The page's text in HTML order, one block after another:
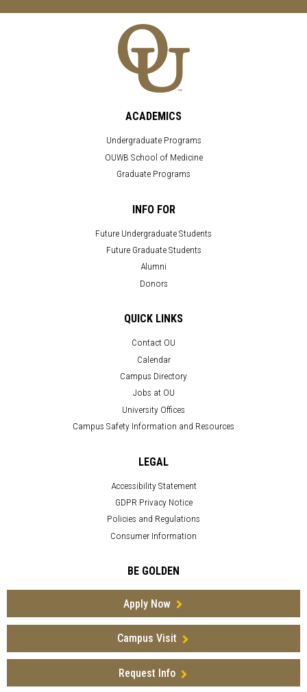
ACADEMICS
Undergraduate Programs
OUWB School of Medicine
Graduate Programs
INFO FOR
Future Undergraduate Students
Future Graduate Students
Alumni
Donors
QUICK LINKS
Contact OU
Calendar
Campus Directory
Jobs at OU
University Offices
Campus Safety Information and Resources
LEGAL
Accessibility Statement
GDPR Privacy Notice
Policies and Regulations
Consumer Information
BE GOLDEN
Apply Now
Campus Visit
Request Info